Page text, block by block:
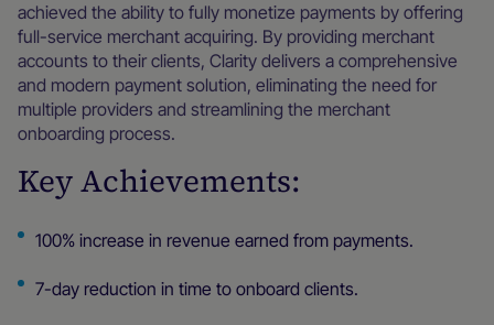
achieved the ability to fully monetize payments by offering
full-service merchant acquiring. By providing merchant
accounts to their clients, Clarity delivers a comprehensive
and modern payment solution, eliminating the need for
multiple providers and streamlining the merchant
onboarding process.
Key Achievements:
100% increase in revenue earned from payments.
7-day reduction in time to onboard clients.